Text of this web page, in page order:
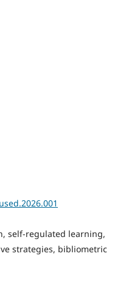
self-regulated learning,
strategies, bibliometric